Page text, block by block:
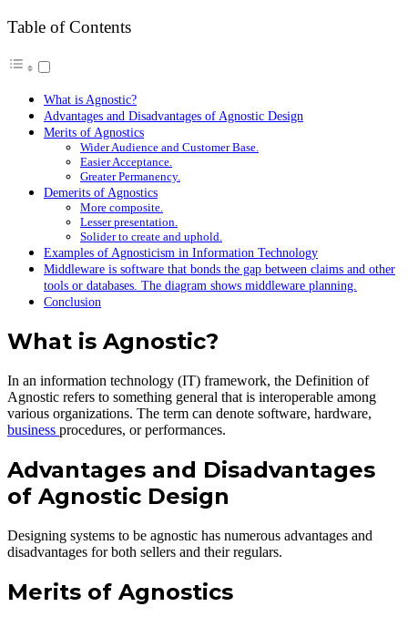
Table of Contents
What is Agnostic?
Advantages and Disadvantages of Agnostic Design
Merits of Agnostics
Wider Audience and Customer Base.
Easier Acceptance.
Greater Permanency.
Demerits of Agnostics
More composite.
Lesser presentation.
Solider to create and uphold.
Examples of Agnosticism in Information Technology
Middleware is software that bonds the gap between claims and other
tools or databases. The diagram shows middleware planning.
Conclusion
What is Agnostic?
In an information technology (IT) framework, the Definition of
Agnostic refers to something general that is interoperable among
various organizations. The term can denote software, hardware,
business procedures, or performances.
Advantages and Disadvantages
of Agnostic Design
Designing systems to be agnostic has numerous advantages and
disadvantages for both sellers and their regulars.
Merits of Agnostics